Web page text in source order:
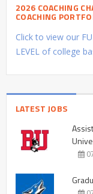
2026 COACHING
COACHING
Click to view our
LEVEL of college
LATEST JOBS